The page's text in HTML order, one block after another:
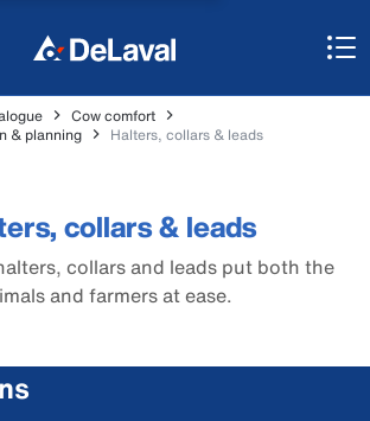
Cow comfort
& planning
Halters, collars & leads
collars & leads
collars and leads put both the
and farmers at ease.